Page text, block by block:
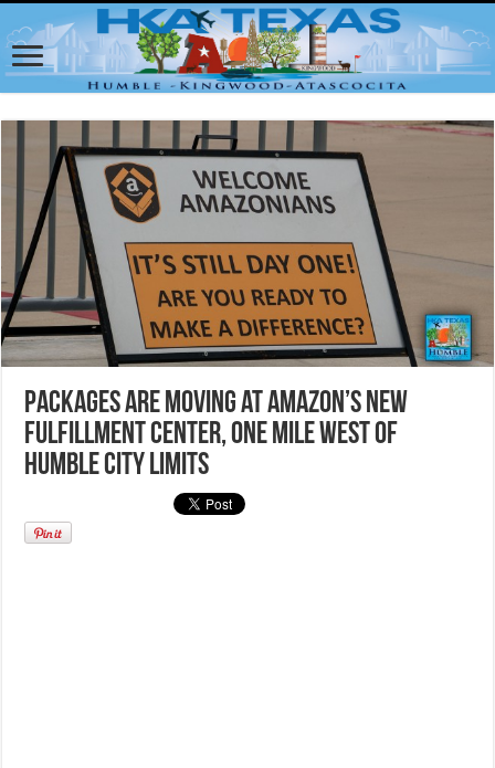
Packages are moving at Amazon’s new
fulfillment center, one mile west of
Humble City Limits